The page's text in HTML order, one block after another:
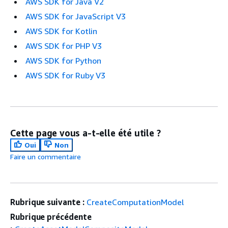
AWS SDK for JavaScript V3
AWS SDK for Kotlin
AWS SDK for PHP V3
AWS SDK for Python
AWS SDK for Ruby V3
Cette page vous a-t-elle été utile ?
Oui
Non
Faire un commentaire
Rubrique suivante : CreateComputationModel
Rubrique précédente